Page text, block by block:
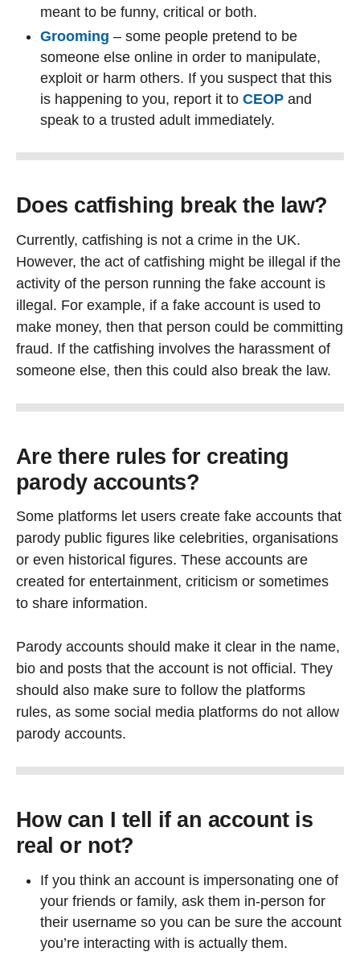
meant to be funny, critical or both.
Grooming – some people pretend to be
someone else online in order to manipulate,
exploit or harm others. If you suspect that this
is happening to you, report it to CEOP and
speak to a trusted adult immediately.
Does catfishing break the law?
Currently, catfishing is not a crime in the UK.
However, the act of catfishing might be illegal if the
activity of the person running the fake account is
illegal. For example, if a fake account is used to
make money, then that person could be committing
fraud. If the catfishing involves the harassment of
someone else, then this could also break the law.
Are there rules for creating
parody accounts?
Some platforms let users create fake accounts that
parody public figures like celebrities, organisations
or even historical figures. These accounts are
created for entertainment, criticism or sometimes
to share information.
Parody accounts should make it clear in the name,
bio and posts that the account is not official. They
should also make sure to follow the platforms
rules, as some social media platforms do not allow
parody accounts.
How can I tell if an account is
real or not?
If you think an account is impersonating one of
your friends or family, ask them in-person for
their username so you can be sure the account
you’re interacting with is actually them.